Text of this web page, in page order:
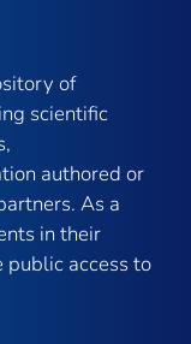
of
scientific
authored or
As a
in their
access to